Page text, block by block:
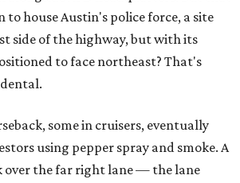
to house Austin's police force, a site
side of the highway, but with its
to face northeast? That's
some in cruisers, eventually
using pepper spray and smoke. A
over the far right lane — the lane